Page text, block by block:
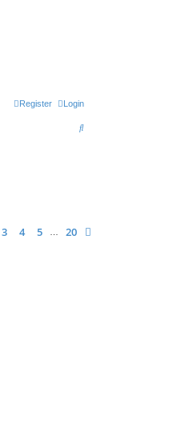
Login
Register
S
20
3 4 5 20